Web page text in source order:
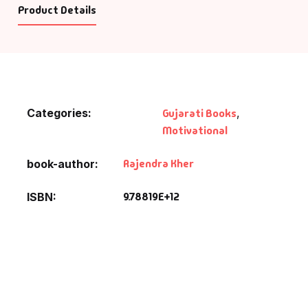
Product Details
Categories: Gujarati Books,
Motivational
book-author Rajendra Kher
ISBN 9.78819E+12